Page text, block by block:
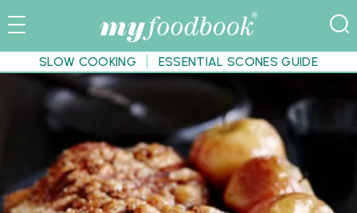
SLOW COOKING ESSENTIAL SCONES GUIDE